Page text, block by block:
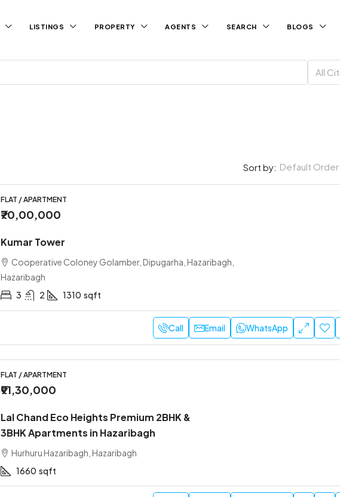
LISTINGS PROPERTY AGENTS SEARCH BLOGS
All
Sort by: Default Order
FLAT / APARTMENT
₹70,00,000
Kumar Tower
Cooperative Coloney Golamber, Dipugarha, Hazaribagh,
Hazaribagh
3
2 1310 sqft
Call Email WhatsApp
FLAT / APARTMENT
₹91,30,000
Lal Chand Eco Heights Premium 2BHK &
3BHK Apartments in Hazaribagh
Hurhuru Hazaribagh, Hazaribagh
1660 sqft